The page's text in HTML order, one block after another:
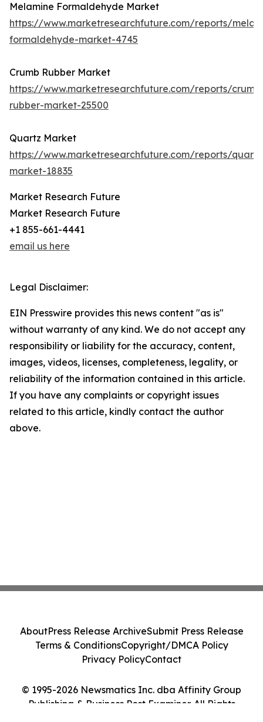
Melamine Formaldehyde Market
https://www.marketresearchfuture.com/reports/
formaldehyde-market-4745
Crumb Rubber Market
https://www.marketresearchfuture.com/reports/
rubber-market-25500
Quartz Market
https://www.marketresearchfuture.com/reports/
market-18835
Market Research Future
Market Research Future
+1 855-661-4441
email us here
Legal Disclaimer:
EIN Presswire provides this news content "as is"
without warranty of any kind. We do not accept any
responsibility or liability for the accuracy, content,
images, videos, licenses, completeness, legality, or
reliability of the information contained in this article.
If you have any complaints or copyright issues
related to this article, kindly contact the author
above.
© 1995-2026 Newsmatics Inc. dba Affinity Group
Publishing & Business Post Examiner. All Rights
AboutPress Release ArchiveSubmit Press Release
Terms & ConditionsCopyright/DMCA Policy
Privacy PolicyContact